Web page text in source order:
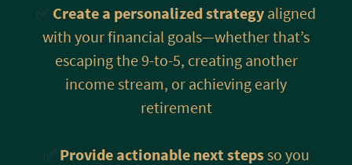
✅ Create a personalized strategy aligned
with your financial goals—whether that’s
escaping the 9-to-5, creating another
income stream, or achieving early
retirement
✅ Provide actionable next stepsso you